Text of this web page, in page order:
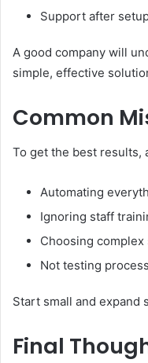
Support after
A good company will
simple, effective
Common
To get the best results,
Automating
Ignoring staff
Choosing
Not testing
Start small and expand
Final